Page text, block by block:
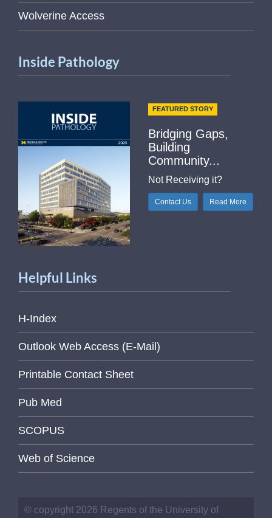
Wolverine Access
Inside Pathology
FEATURED STORY
Bridging Gaps,
Building
Community...
Not Receiving it?
Contact Us Read More
Helpful Links
H-Index
Outlook Web Access (E-Mail)
Printable Contact Sheet
Pub Med
SCOPUS
Web of Science
© copyright 2026 Regents of the University of